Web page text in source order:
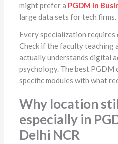
might prefer a PGDM in
large data sets for tech firms.
Every specialization
Check if the faculty teaching
actually understands digital
psychology. The best PGDM
specific modules with what
Why location
especially in
Delhi NCR